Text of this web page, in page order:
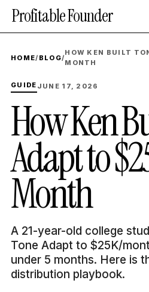
Profitable Founder
HOME/ BLOG/
HOW KEN BUILT
MONTH
GUIDE JUNE 17, 2026
How Ken
Adapt to
Month
A 21-year-old college
Tone Adapt to $25K/
under 5 months. Here is
distribution playbook.